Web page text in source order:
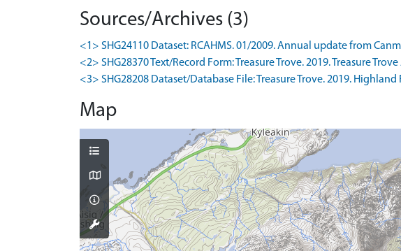
Sources/Archives (3)
<1> SHG24110 Dataset: RCAHMS. 01/2009. Annual update from
<2> SHG28370 Text/Record Form: Treasure Trove. 2019. Treasure
<3> SHG28208 Dataset/Database File: Treasure Trove. 2019.
Map